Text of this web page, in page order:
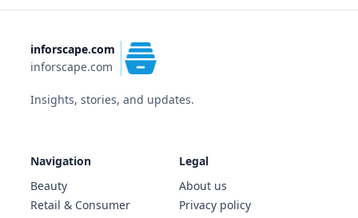
inforscape.com
inforscape.com
Insights, stories, and updates.
Navigation
Beauty
Retail & Consumer
Legal
About us
Privacy policy